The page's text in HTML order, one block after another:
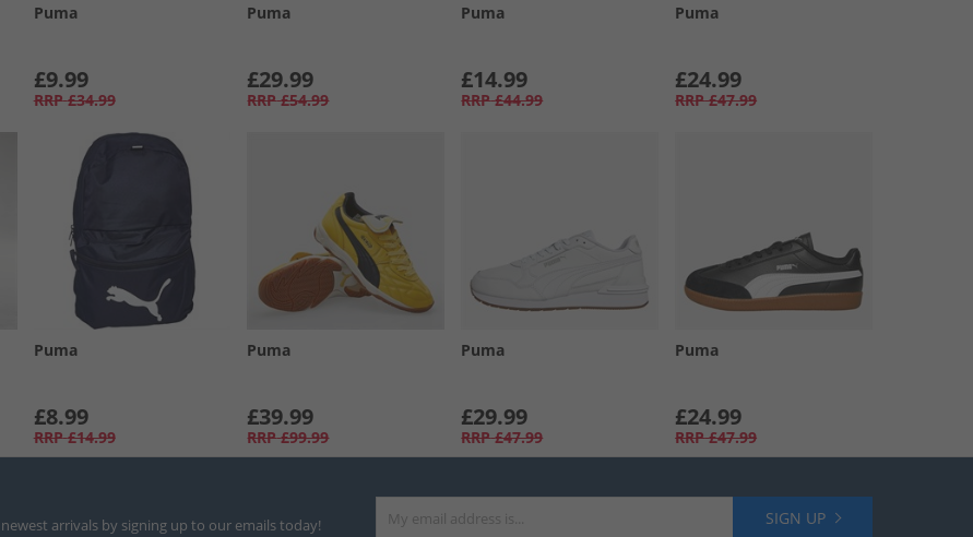
Puma
£9.99
RRP £34.99
Puma
£29.99
RRP £54.99
Puma
£14.99
RRP £44.99
Puma
£24.99
RRP £47.99
Puma
£8.99
RRP £14.99
Puma
£39.99
RRP £99.99
Puma
£29.99
RRP £47.99
Puma
£24.99
RRP £47.99
arrivals by signing up to our emails today! SIGN UP